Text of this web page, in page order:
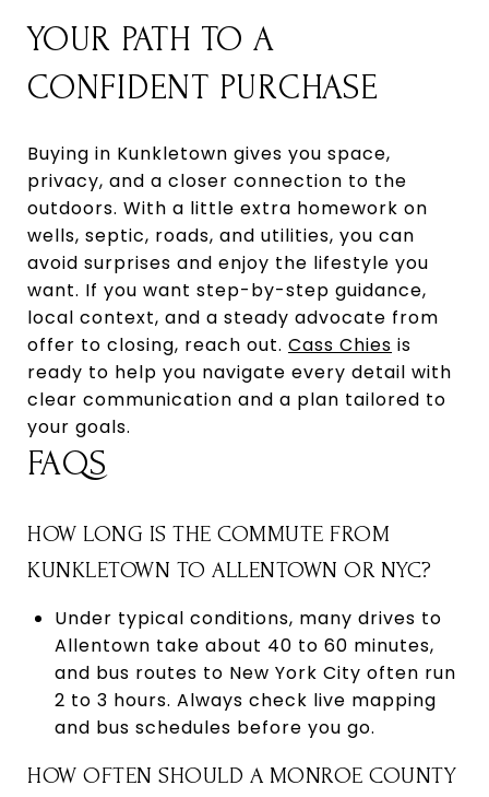
YOUR PATH TO A
CONFIDENT PURCHASE
Buying in Kunkletown gives you space,
privacy, and a closer connection to the
outdoors. With a little extra homework on
wells, septic, roads, and utilities, you can
avoid surprises and enjoy the lifestyle you
want. If you want step-by-step guidance,
local context, and a steady advocate from
offer to closing, reach out. Cass Chies is
ready to help you navigate every detail with
clear communication and a plan tailored to
your goals.
FAQS
HOW LONG IS THE COMMUTE FROM
KUNKLETOWN TO ALLENTOWN OR NYC?
Under typical conditions, many drives to
Allentown take about 40 to 60 minutes,
and bus routes to New York City often run
2 to 3 hours. Always check live mapping
and bus schedules before you go.
HOW OFTEN SHOULD A MONROE COUNTY